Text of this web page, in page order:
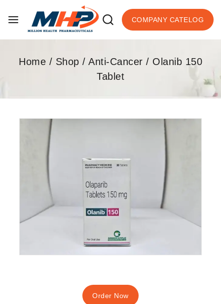
COMPANY CATELOG
Home / Shop / Anti-Cancer / Olanib 150
Tablet
Order Now